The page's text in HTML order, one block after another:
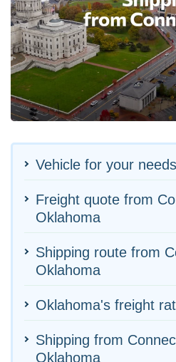
Vehicle for your needs
Freight quote from
Oklahoma
Shipping route from
Oklahoma
Oklahoma's freight
Shipping from
Oklahoma